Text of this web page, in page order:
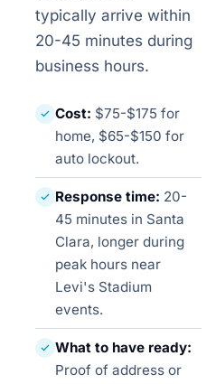
typically arrive within
20-45 minutes during
business hours.
Cost: $75-$175 for
home, $65-$150 for
auto lockout.
Response time: 20-
45 minutes in Santa
Clara, longer during
peak hours near
Levi's Stadium
events.
What to have ready:
Proof of address or